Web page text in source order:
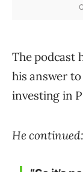
The podcast
his answer
investing in
He continued: